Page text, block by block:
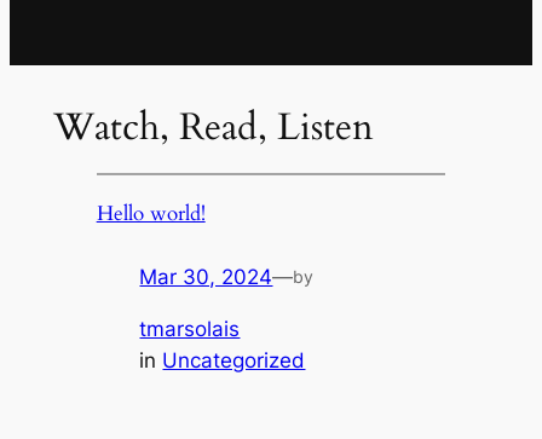
Watch, Read, Listen
Hello world!
Mar 30, 2024—by
tmarsolais
in Uncategorized